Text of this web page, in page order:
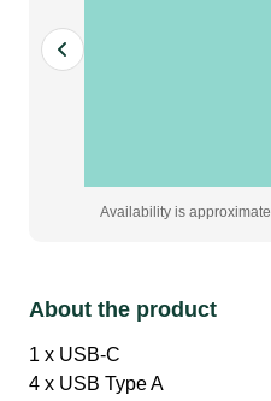
Availability is
About the product
1 x USB-C
4 x USB Type A